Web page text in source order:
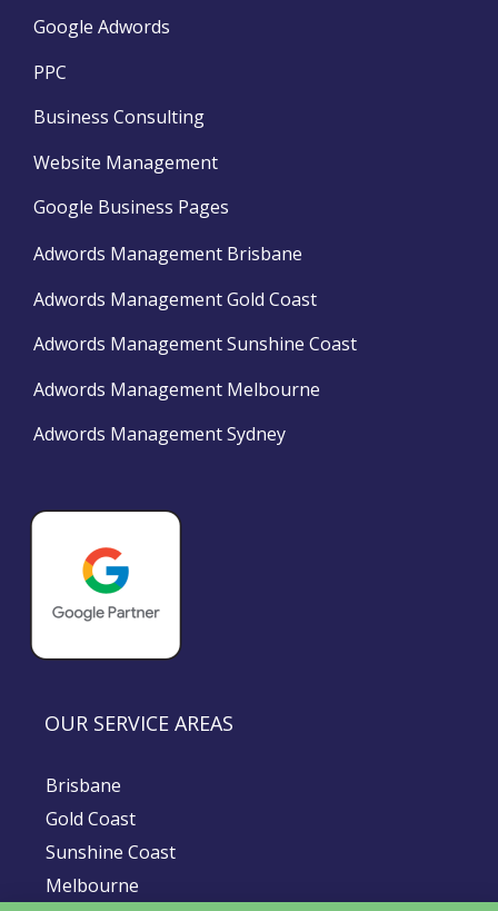
Google Adwords
PPC
Business Consulting
Website Management
Google Business Pages
Adwords Management Brisbane
Adwords Management Gold Coast
Adwords Management Sunshine Coast
Adwords Management Melbourne
Adwords Management Sydney
OUR SERVICE AREAS
Brisbane
Gold Coast
Sunshine Coast
Melbourne